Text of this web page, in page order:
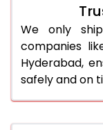
We only
companies
Hyderabad,
safely and on